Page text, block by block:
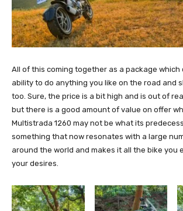
All of this coming together as a package which
ability to do anything you like on the road and
too. Sure, the price is a bit high and is out of
but there is a good amount of value on offer
Multistrada 1260 may not be what its
something that now resonates with a large
around the world and makes it all the bike you
your desires.